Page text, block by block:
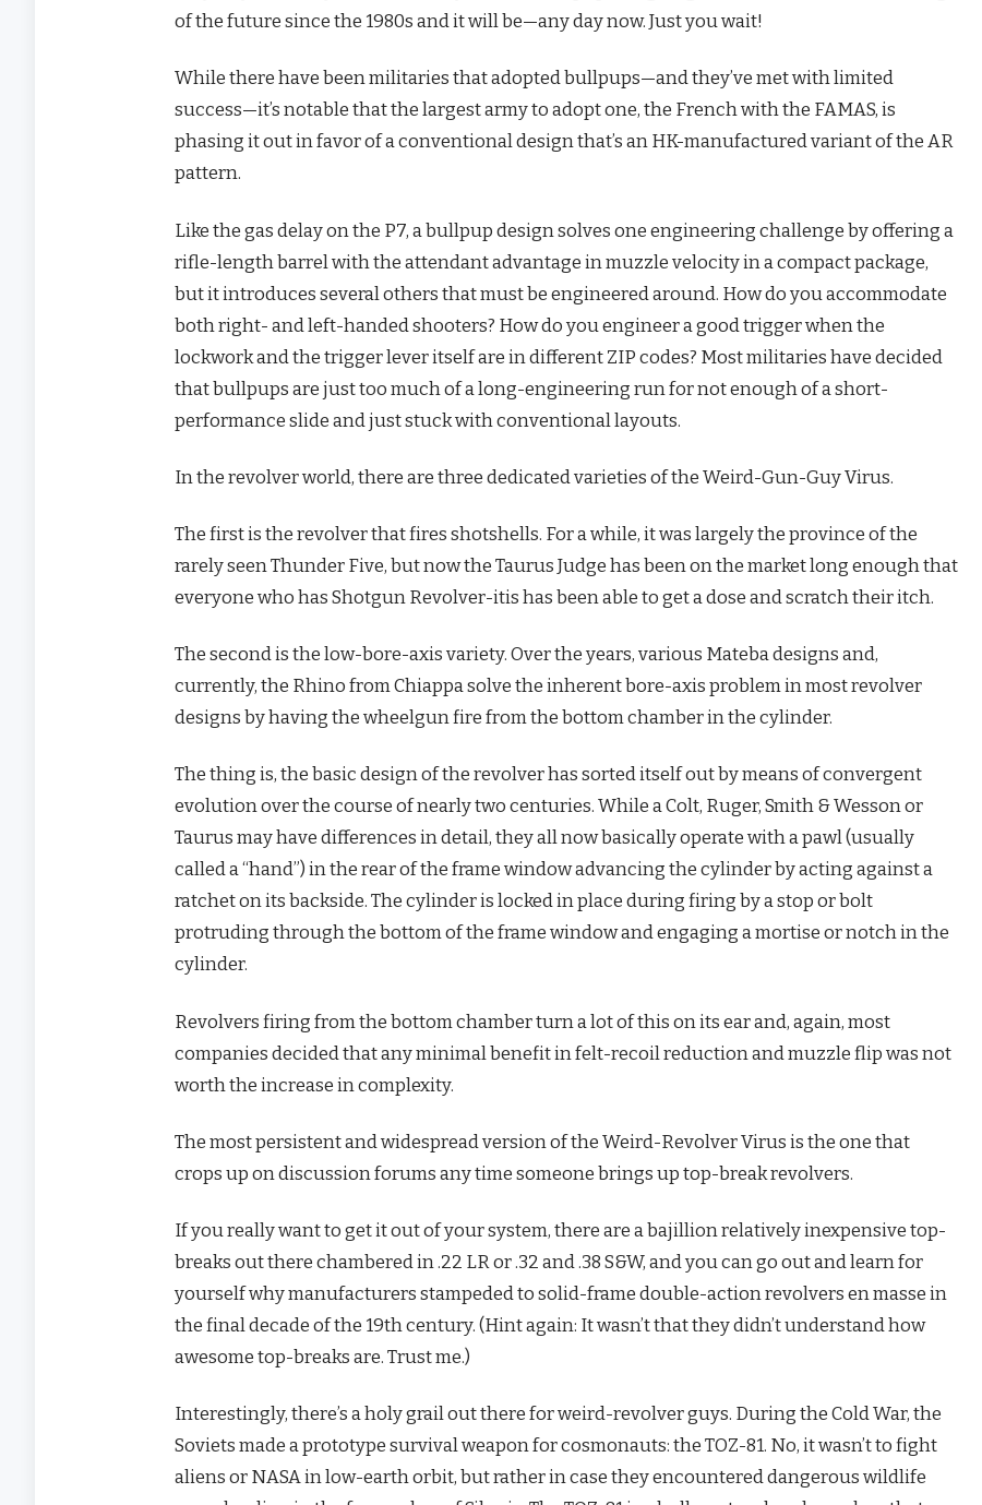
of the future since the 1980s and it will be—any day now. Just you wait!
While there have been militaries that adopted bullpups—and they’ve met with limited
success—it’s notable that the largest army to adopt one, the French with the FAMAS, is
phasing it out in favor of a conventional design that’s an HK-manufactured variant of the AR
pattern.
Like the gas delay on the P7, a bullpup design solves one engineering challenge by offering a
rifle-length barrel with the attendant advantage in muzzle velocity in a compact package,
but it introduces several others that must be engineered around. How do you accommodate
both right- and left-handed shooters? How do you engineer a good trigger when the
lockwork and the trigger lever itself are in different ZIP codes? Most militaries have decided
that bullpups are just too much of a long-engineering run for not enough of a short-
performance slide and just stuck with conventional layouts.
In the revolver world, there are three dedicated varieties of the Weird-Gun-Guy Virus.
The first is the revolver that fires shotshells. For a while, it was largely the province of the
rarely seen Thunder Five, but now the Taurus Judge has been on the market long enough that
everyone who has Shotgun Revolver-itis has been able to get a dose and scratch their itch.
The second is the low-bore-axis variety. Over the years, various Mateba designs and,
currently, the Rhino from Chiappa solve the inherent bore-axis problem in most revolver
designs by having the wheelgun fire from the bottom chamber in the cylinder.
The thing is, the basic design of the revolver has sorted itself out by means of convergent
evolution over the course of nearly two centuries. While a Colt, Ruger, Smith & Wesson or
Taurus may have differences in detail, they all now basically operate with a pawl (usually
called a “hand”) in the rear of the frame window advancing the cylinder by acting against a
ratchet on its backside. The cylinder is locked in place during firing by a stop or bolt
protruding through the bottom of the frame window and engaging a mortise or notch in the
cylinder.
Revolvers firing from the bottom chamber turn a lot of this on its ear and, again, most
companies decided that any minimal benefit in felt-recoil reduction and muzzle flip was not
worth the increase in complexity.
The most persistent and widespread version of the Weird-Revolver Virus is the one that
crops up on discussion forums any time someone brings up top-break revolvers.
If you really want to get it out of your system, there are a bajillion relatively inexpensive top-
breaks out there chambered in .22 LR or .32 and .38 S&W, and you can go out and learn for
yourself why manufacturers stampeded to solid-frame double-action revolvers en masse in
the final decade of the 19th century. (Hint again: It wasn’t that they didn’t understand how
awesome top-breaks are. Trust me.)
Interestingly, there’s a holy grail out there for weird-revolver guys. During the Cold War, the
Soviets made a prototype survival weapon for cosmonauts: the TOZ-81. No, it wasn’t to fight
aliens or NASA in low-earth orbit, but rather in case they encountered dangerous wildlife